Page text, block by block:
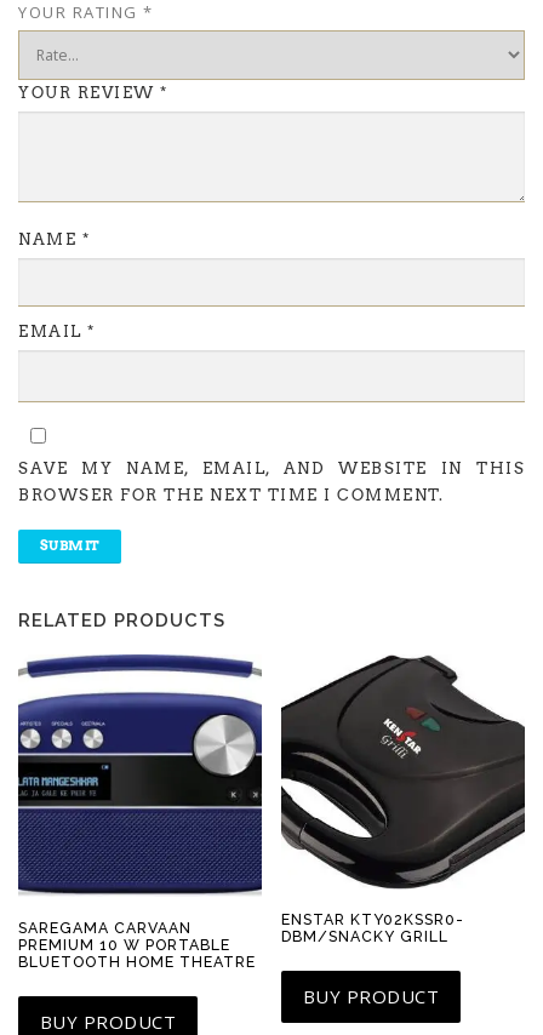
YOUR RATING *
YOUR REVIEW *
NAME *
EMAIL *
SAVE MY NAME, EMAIL, AND WEBSITE IN THIS
BROWSER FOR THE NEXT TIME I COMMENT.
RELATED PRODUCTS
SAREGAMA CARVAAN
PREMIUM 10 W PORTABLE
BLUETOOTH HOME THEATRE
BUY PRODUCT
ENSTAR KTY02KSSR0-
DBM/SNACKY GRILL
BUY PRODUCT